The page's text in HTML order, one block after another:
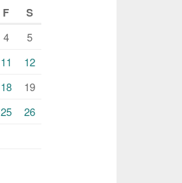
F S
4
5
11
12
18
19
25
26